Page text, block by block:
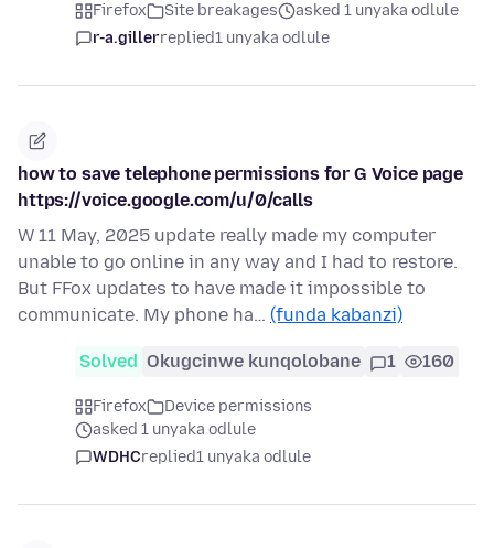
Firefox Site breakages
asked 1 unyaka odlule
r-a.gillerreplied1 unyaka odlule
how to save telephone permissions for G Voice page
https://voice.google.com/u/0/calls
W 11 May, 2025 update really made my computer
unable to go online in any way and I had to restore.
But FFox updates to have made it impossible to
communicate. My phone ha… (funda kabanzi)
Solved Okugcinwe kunqolobane 1 160
Firefox
Device permissions
asked 1 unyaka odlule
WDHCreplied1 unyaka odlule